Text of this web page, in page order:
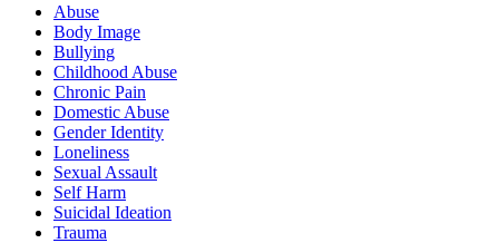
Abuse
Body Image
Bullying
Childhood Abuse
Chronic Pain
Domestic Abuse
Gender Identity
Loneliness
Sexual Assault
Self Harm
Suicidal Ideation
Trauma